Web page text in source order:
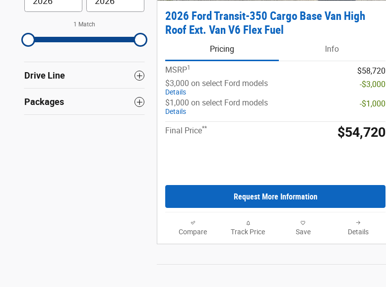
1 Match
Drive Line
Packages
2026 Ford Transit-350 Cargo Base Van High
Roof Ext. Van V6 Flex Fuel
Pricing Info
MSRP1
$58,720
$3,000 on select Ford models
Details
-$3,000
$1,000 on select Ford models
Details
-$1,000
Final Price** $54,720
Request More Information
Compare Track Price Save Details